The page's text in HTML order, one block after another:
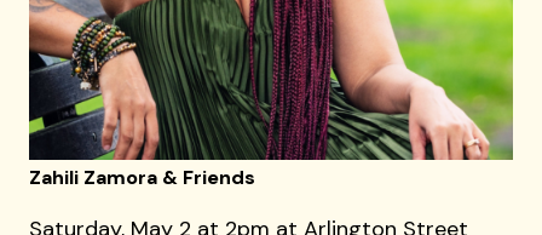
Zahili Zamora & Friends
Saturday, May 2 at 2pm at Arlington Street